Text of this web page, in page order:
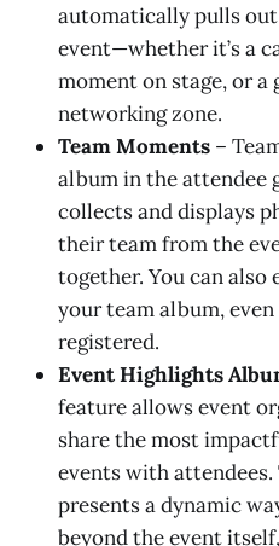
automatically pulls
event—whether it’s a
moment on stage, or
networking zone.
Team Moments –
album in the attendee
collects and displays
their team from the
together. You can also
your team album,
registered.
Event Highlights
feature allows event
share the most
events with
presents a dynamic
beyond the event